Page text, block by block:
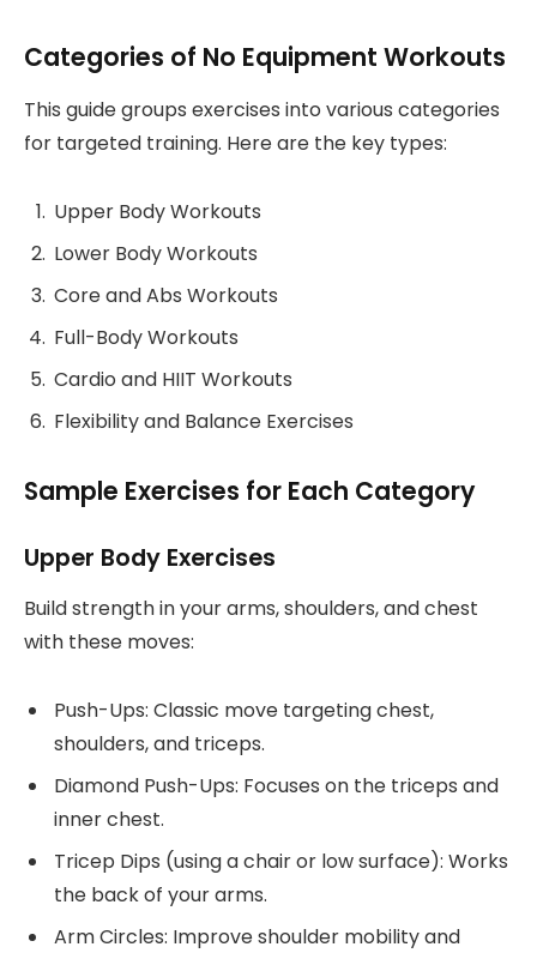
Categories of No Equipment Workouts
This guide groups exercises into various categories
for targeted training. Here are the key types:
Upper Body Workouts
Lower Body Workouts
Core and Abs Workouts
Full-Body Workouts
Cardio and HIIT Workouts
Flexibility and Balance Exercises
Sample Exercises for Each Category
Upper Body Exercises
Build strength in your arms, shoulders, and chest
with these moves:
Push-Ups: Classic move targeting chest,
shoulders, and triceps.
Diamond Push-Ups: Focuses on the triceps and
inner chest.
Tricep Dips (using a chair or low surface): Works
the back of your arms.
Arm Circles: Improve shoulder mobility and